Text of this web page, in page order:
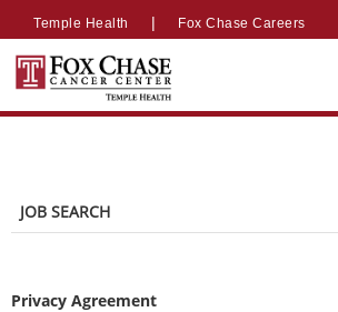
Temple Health | Fox Chase Careers
JOB SEARCH
Privacy Agreement